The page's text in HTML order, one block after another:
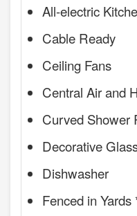
All-electric
Cable Ready
Ceiling Fans
Central Air and
Curved Shower
Decorative
Dishwasher
Fenced in Yards